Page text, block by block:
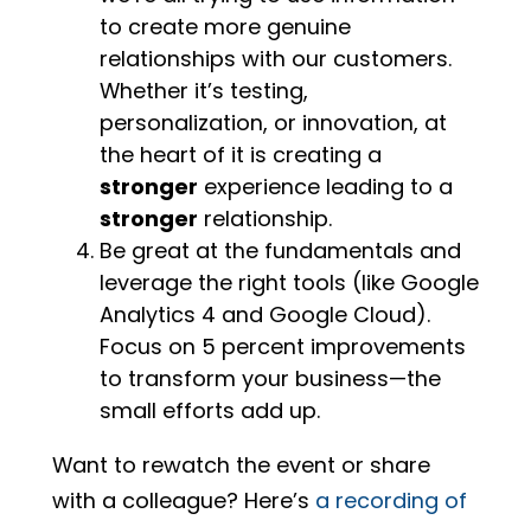
to create more genuine
relationships with our customers.
Whether it’s testing,
personalization, or innovation, at
the heart of it is creating a
stronger experience leading to a
stronger relationship.
Be great at the fundamentals and
leverage the right tools (like Google
Analytics 4 and Google Cloud).
Focus on 5 percent improvements
to transform your business—the
small efforts add up.
Want to rewatch the event or share
with a colleague? Here’s a recording of